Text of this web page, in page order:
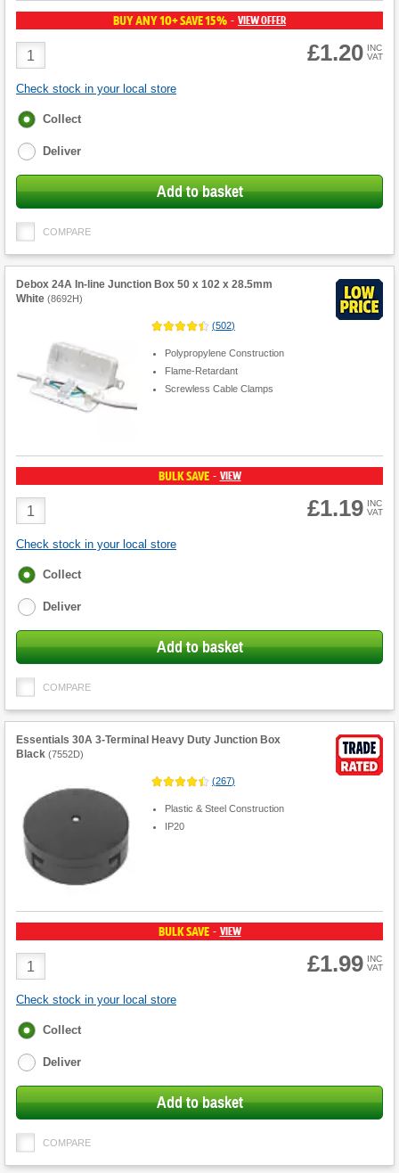
BUY ANY 10+ SAVE 15% - VIEW OFFER
Product
Quantity
£1.20 INC
VAT
Check stock in your local store
Fulfilment
Collect
Deliver
Add to basket
COMPARE
Debox 24A In-line Junction Box 50 x 102 x 28.5mm
White (8692H)
(502)
Polypropylene Construction
Flame-Retardant
Screwless Cable Clamps
BULK SAVE - VIEW
Product
Quantity
£1.19 INC
VAT
Check stock in your local store
Fulfilment
Collect
Deliver
Add to basket
COMPARE
Essentials 30A 3-Terminal Heavy Duty Junction Box
Black (7552D)
(267)
Plastic & Steel Construction
IP20
BULK SAVE - VIEW
Product
Quantity
£1.99 INC
VAT
Check stock in your local store
Fulfilment
Collect
Deliver
Add to basket
COMPARE